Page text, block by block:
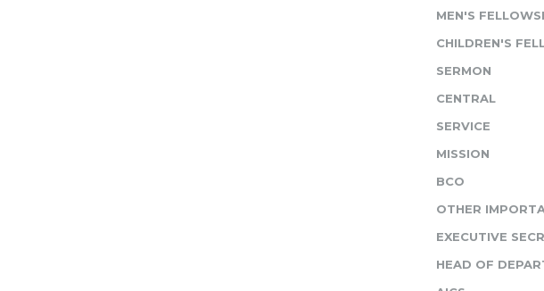
MEN'S
CHILDREN'S
SERMON
CENTRAL
SERVICE
MISSION
BCO
OTHER
EXECUTIVE
HEAD OF